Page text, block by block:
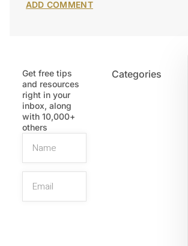
Get free tips
and resources
right in your
inbox, along
with 10,000+
others
Categories